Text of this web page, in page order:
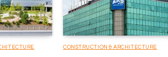
CONSTRUCTION & ARCHITECTURE